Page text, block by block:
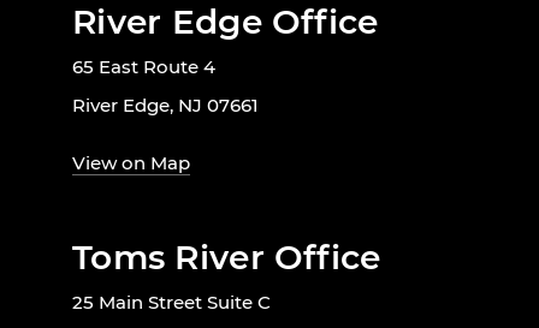
River Edge Office
65 East Route 4
River Edge, NJ 07661
View on Map
Toms River Office
25 Main Street Suite C